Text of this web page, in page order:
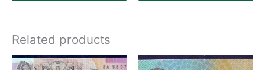
Related products